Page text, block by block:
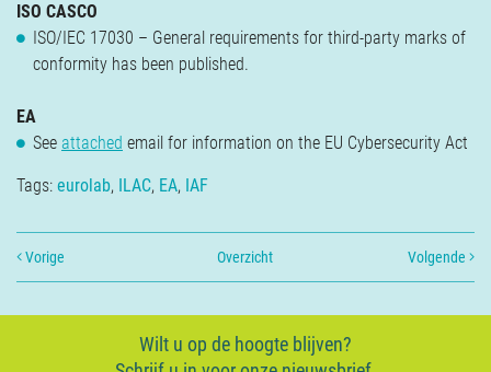
ISO CASCO
ISO/IEC 17030 – General requirements for third-party marks of
conformity has been published.
EA
See attached email for information on the EU Cybersecurity Act
Tags: eurolab, ILAC, EA, IAF
Vorige Overzicht Volgende
Wilt u op de hoogte blijven?